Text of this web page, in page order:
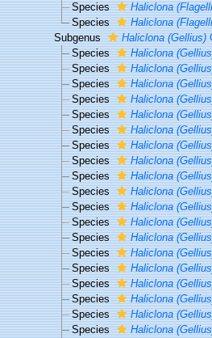
Species
Haliclona
Species
Haliclona
Subgenus
Haliclona (Gellius)
Species
Haliclona
Species
Haliclona
Species
Haliclona
Species
Haliclona
Species
Haliclona
Species
Haliclona
Species
Haliclona
Species
Haliclona
Species
Haliclona
Species
Haliclona
Species
Haliclona
Species
Haliclona
Species
Haliclona
Species
Haliclona
Species
Haliclona
Species
Haliclona
Species
Haliclona
Species
Haliclona
Species
Haliclona